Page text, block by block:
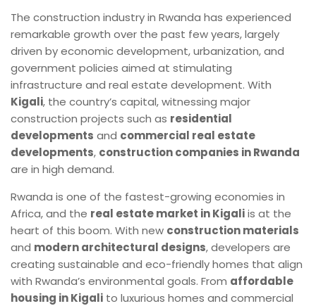
The construction industry in Rwanda has experienced
remarkable growth over the past few years, largely
driven by economic development, urbanization, and
government policies aimed at stimulating
infrastructure and real estate development. With
Kigali, the country’s capital, witnessing major
construction projects such as residential
developments and commercial real estate
developments, construction companies in Rwanda
are in high demand.
Rwanda is one of the fastest-growing economies in
Africa, and the real estate market in Kigaliis at the
heart of this boom. With new construction materials
and modern architectural designs, developers are
creating sustainable and eco-friendly homes that align
with Rwanda’s environmental goals. From affordable
housing in Kigali to luxurious homes and commercial